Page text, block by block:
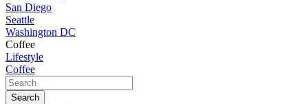
San Diego
Seattle
Washington DC
Coffee
Lifestyle
Coffee